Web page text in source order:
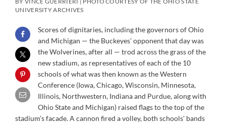
UNIVERSITY ARCHIVES
Scores of dignitaries, including the governors of Ohio
and Michigan — the Buckeyes’ opponent that day was
the Wolverines, after all — trod across the grass of the
new stadium, as representatives of each of the 10
schools of what was then known as the Western
Conference (Iowa, Chicago, Wisconsin, Minnesota,
Illinois, Northwestern, Indiana and Purdue, along with
Ohio State and Michigan) raised flags to the top of the
stadium’s facade. A cannon fired a volley, both schools’ bands